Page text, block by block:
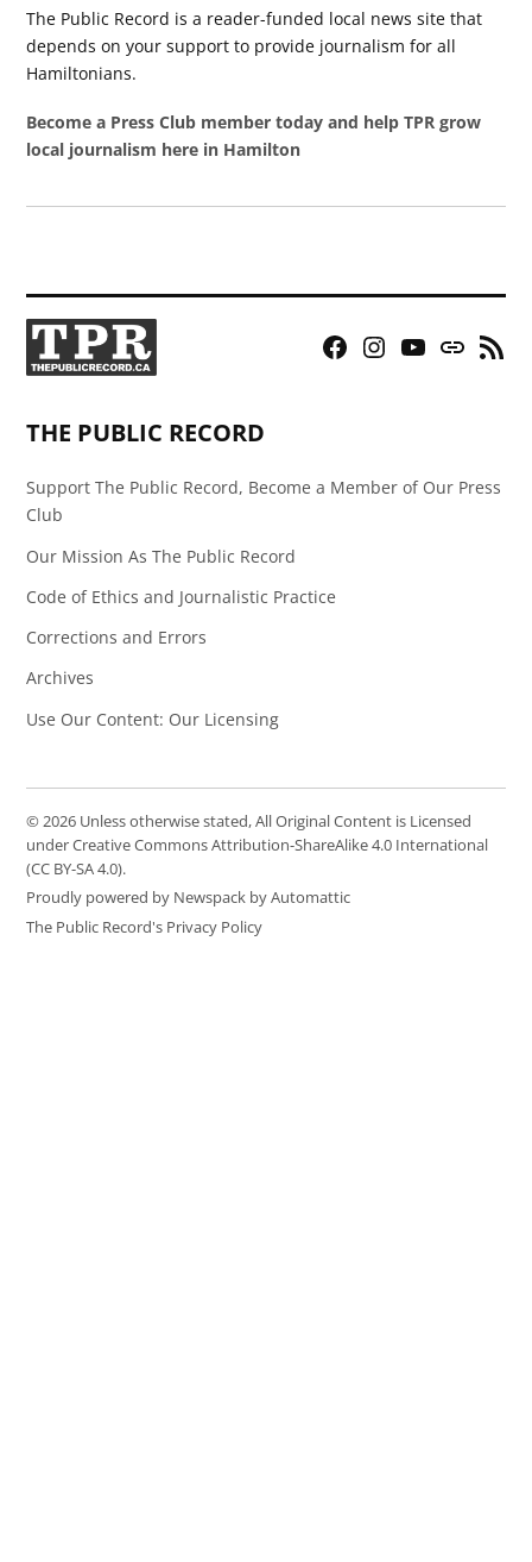
The Public Record is a reader-funded local news site that
depends on your support to provide journalism for all
Hamiltonians.
Become a Press Club member today and help TPR grow
local journalism here in Hamilton
Facebook
Instagram
YouTubeBluesky
RSS
THE PUBLIC RECORD
Support The Public Record, Become a Member of Our Press
Club
Our Mission As The Public Record
Code of Ethics and Journalistic Practice
Corrections and Errors
Archives
Use Our Content: Our Licensing
© 2026 Unless otherwise stated, All Original Content is Licensed
under Creative Commons Attribution-ShareAlike 4.0 International
(CC BY-SA 4.0).
Proudly powered by Newspack by Automattic
The Public Record's Privacy Policy